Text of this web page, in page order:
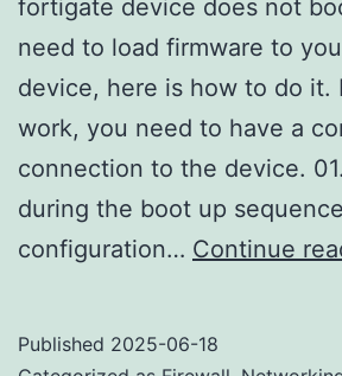
fortigate device does not
need to load firmware to
device, here is how to do it.
work, you need to have a
connection to the device.
during the boot up
configuration… Continue
Published 2025-06-18